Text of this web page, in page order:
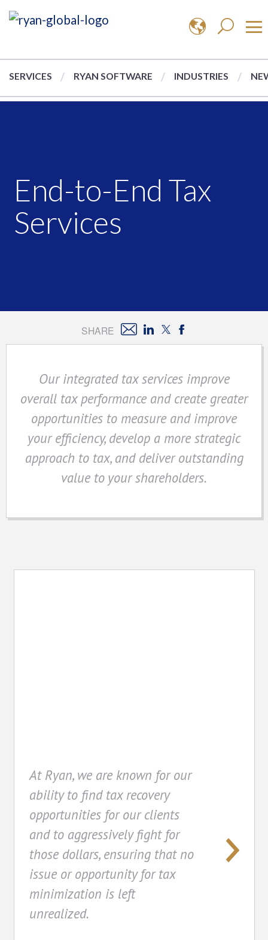
SERVICES RYAN SOFTWARE INDUSTRIES
End-to-End Tax
Services
Our integrated tax services improve
overall tax performance and create greater
opportunities to measure and improve
your efficiency, develop a more strategic
approach to tax, and deliver outstanding
value to your shareholders.
SHARE
At Ryan, we are known for our
ability to find tax recovery
opportunities for our clients
and to aggressively fight for
those dollars, ensuring that no
issue or opportunity for tax
minimization is left
unrealized.